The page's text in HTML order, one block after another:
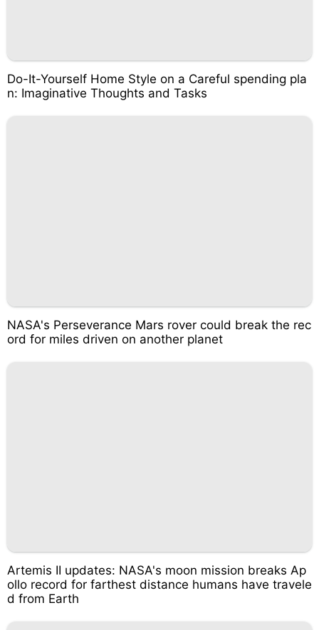
Do-It-Yourself Home Style on a Careful spending pla
n: Imaginative Thoughts and Tasks
NASA's Perseverance Mars rover could break the rec
ord for miles driven on another planet
Artemis II updates: NASA's moon mission breaks Ap
ollo record for farthest distance humans have travele
d from Earth